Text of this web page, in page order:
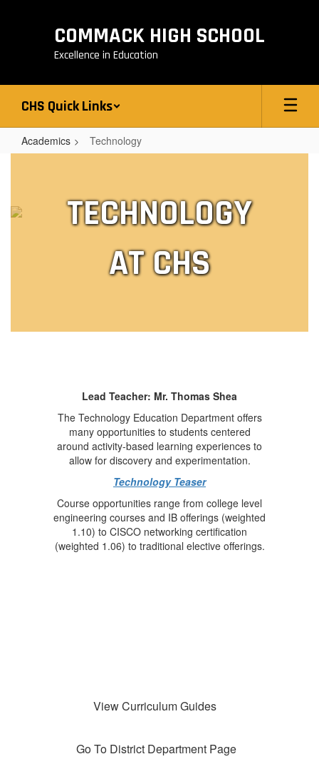
COMMACK HIGH SCHOOL
Excellence in Education
CHS Quick Links
Academics Technology
TECHNOLOGY
AT CHS
Lead Teacher: Mr. Thomas Shea
The Technology Education Department offers
many opportunities to students centered
around activity-based learning experiences to
allow for discovery and experimentation.
Technology Teaser
Course opportunities range from college level
engineering courses and IB offerings (weighted
1.10) to CISCO networking certification
(weighted 1.06) to traditional elective offerings.
View Curriculum Guides
Go To District Department Page